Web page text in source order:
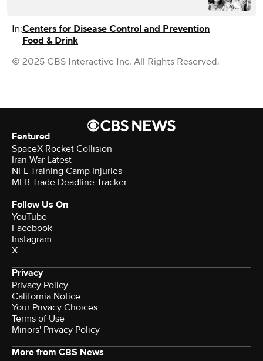
In:Centers for Disease Control and Prevention
Food & Drink
© 2025 CBS Interactive Inc. All Rights Reserved.
Featured
SpaceX Rocket Collision
Iran War Latest
NFL Training Camp Injuries
MLB Trade Deadline Tracker
Follow Us On
YouTube
Facebook
Instagram
X
Privacy
Privacy Policy
California Notice
Your Privacy Choices
Terms of Use
Minors' Privacy Policy
More from CBS News